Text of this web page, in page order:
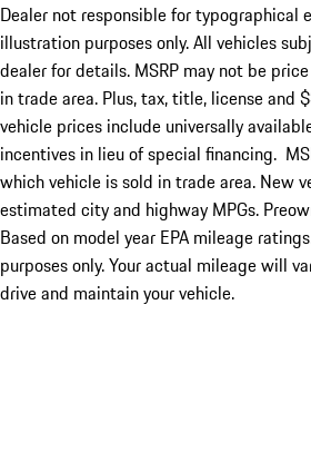
Dealer not responsible for typographical
illustration purposes only. All vehicles
dealer for details. MSRP may not be
in trade area. Plus, tax, title, license and
vehicle prices include universally
incentives in lieu of special financing.
which vehicle is sold in trade area. New
estimated city and highway MPGs.
Based on model year EPA mileage
purposes only. Your actual mileage will
drive and maintain your vehicle.